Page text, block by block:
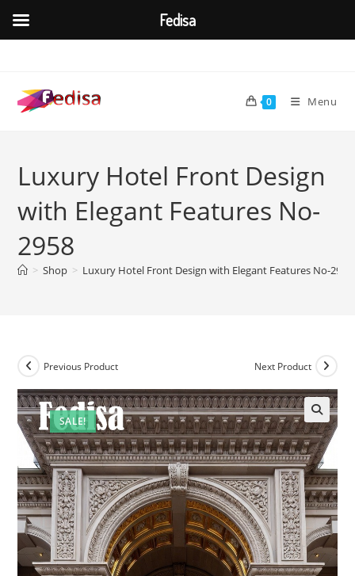
content
0 Menu
Luxury Hotel Front Design
with Elegant Features No-
2958
> Shop > Luxury Hotel Front Design with Elegant Features No-2958
SALE!
Previous Product Next Product
Fedisa